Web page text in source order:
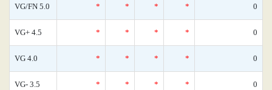
VG/FN 5.0 * * * * 0
VG+ 4.5 * * * * 0
VG 4.0 * * * * 0
VG- 3.5 * * * * 0